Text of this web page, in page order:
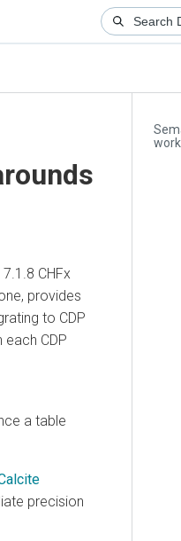
CHFx
provides
to CDP
each CDP
a table
precision